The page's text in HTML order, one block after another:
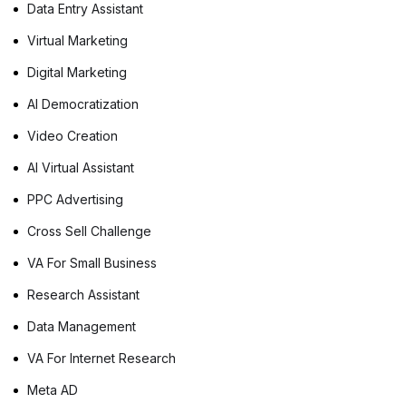
Data Entry Assistant
Virtual Marketing
Digital Marketing
AI Democratization
Video Creation
AI Virtual Assistant
PPC Advertising
Cross Sell Challenge
VA For Small Business
Research Assistant
Data Management
VA For Internet Research
Meta AD